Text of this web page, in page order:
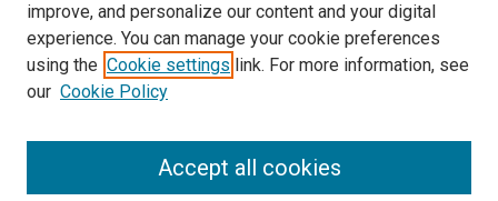
Library
Texas Medical Center Library
McGovern Historical Center
improve, and personalize our content and your digital
experience. You can manage your cookie preferences
using the Cookie settings link. For more information, see
our Cookie Policy
Accept all cookies